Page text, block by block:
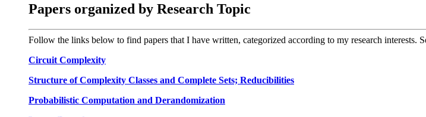
Papers organized by Research Topic
Follow the links below to find papers that I have written, categorized according to my research interests.
Circuit Complexity
Structure of Complexity Classes and Complete Sets; Reducibilities
Probabilistic Computation and Derandomization